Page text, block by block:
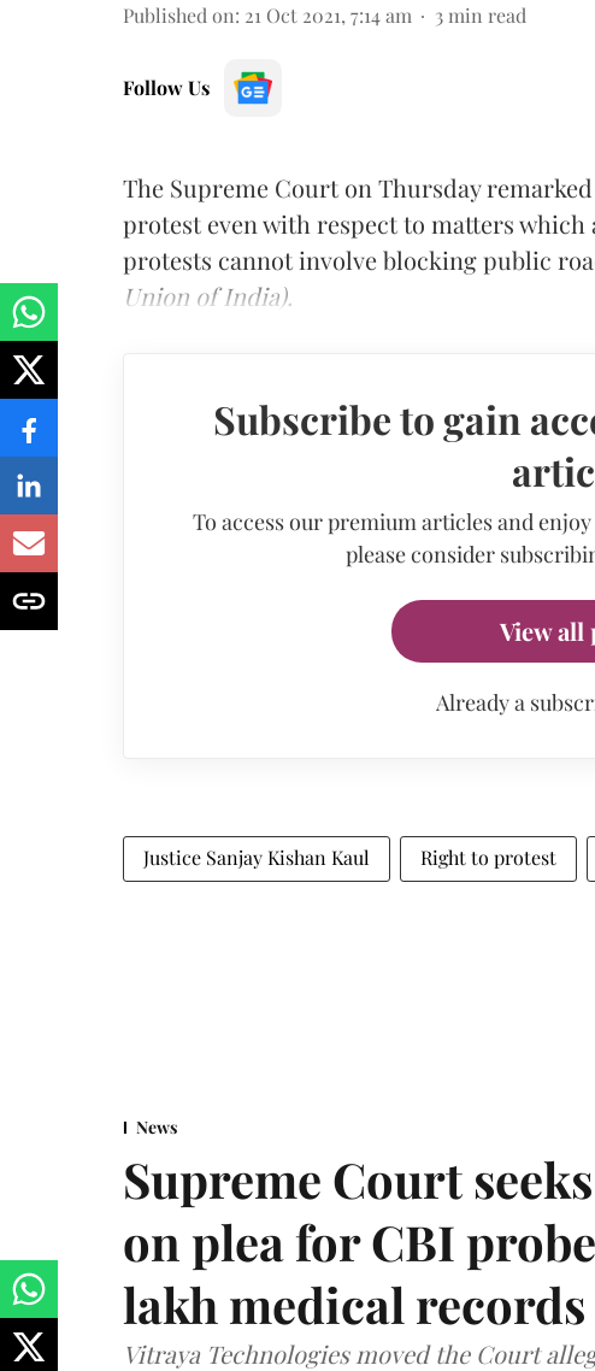
Published on: 21 Oct 2021, 7:14 am 3 min read
Follow Us
The Supreme Court on Thursday
protest even with respect to matters
protests cannot involve blocking public
Union of India).
Subscribe to gain
To access our premium articles and
please consider
View all
Already a
Justice Sanjay Kishan Kaul Right to protest
News
Supreme Court
on plea for CBI
lakh medical records
Vitraya Technologies moved the Court